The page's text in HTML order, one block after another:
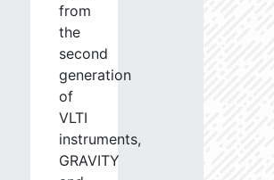
from
the
second
generation
of
VLTI
instruments,
GRAVITY